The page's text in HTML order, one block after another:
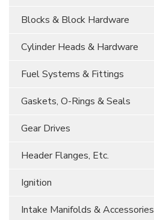
Blocks & Block Hardware
Cylinder Heads & Hardware
Fuel Systems & Fittings
Gaskets, O-Rings & Seals
Gear Drives
Header Flanges, Etc.
Ignition
Intake Manifolds & Accessories